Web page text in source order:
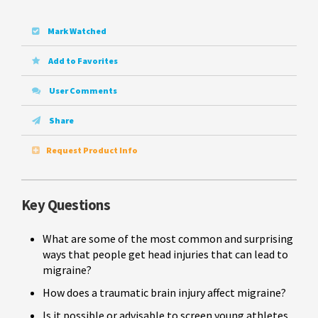
Mark Watched
Add to Favorites
User Comments
Share
Request Product Info
Key Questions
What are some of the most common and surprising
ways that people get head injuries that can lead to
migraine?
How does a traumatic brain injury affect migraine?
Is it possible or advisable to screen young athletes